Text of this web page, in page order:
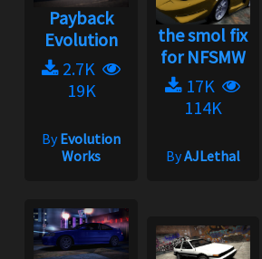
Payback
Evolution
2.7K
19K
ByEvolution
Works
the smol fix
for NFSMW
17K
114K
ByAJLethal